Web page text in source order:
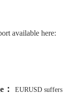
available here:
EURUSD suffers